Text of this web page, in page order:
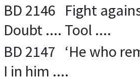
BD 2146 Fight
Doubt .... Tool ....
BD 2147 ‘He who
I in him ....